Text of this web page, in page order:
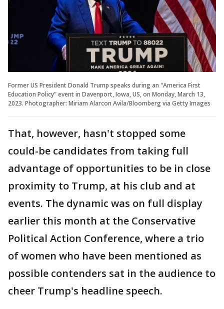
Former US President Donald Trump speaks during an "America First
Education Policy" event in Davenport, Iowa, US, on Monday, March 13,
2023. Photographer: Miriam Alarcon Avila/Bloomberg via Getty Images
That, however, hasn't stopped some
could-be candidates from taking full
advantage of opportunities to be in close
proximity to Trump, at his club and at
events. The dynamic was on full display
earlier this month at the Conservative
Political Action Conference, where a trio
of women who have been mentioned as
possible contenders sat in the audience to
cheer Trump's headline speech.